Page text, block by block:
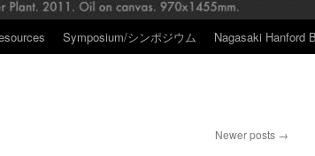
Symposium/シンポジウム Nagasaki Hanford
Newer posts →